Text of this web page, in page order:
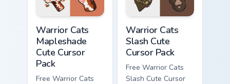
Warrior Cats
Mapleshade
Cute Cursor
Pack
Free Warrior Cats
Warrior Cats
Slash Cute
Cursor Pack
Free Warrior Cats
Slash Cute Cursor